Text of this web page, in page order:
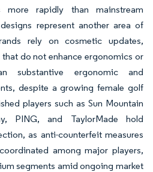
more rapidly than mainstream
represent another area of
rely on cosmetic updates,
do not enhance ergonomics or
substantive ergonomic and
despite a growing female golf
players such as Sun Mountain
PING, and TaylorMade hold
as anti-counterfeit measures
among major players,
segments amid ongoing market